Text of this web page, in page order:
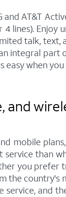
AT&T
lines). Enjoy
talk, text,
integral
when
mobile
service than
you
the country's
and